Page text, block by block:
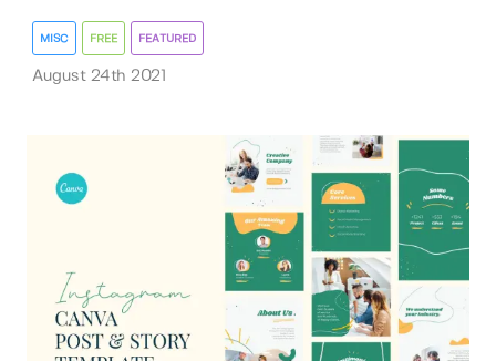
MISC FREE FEATURED
August 24th 2021